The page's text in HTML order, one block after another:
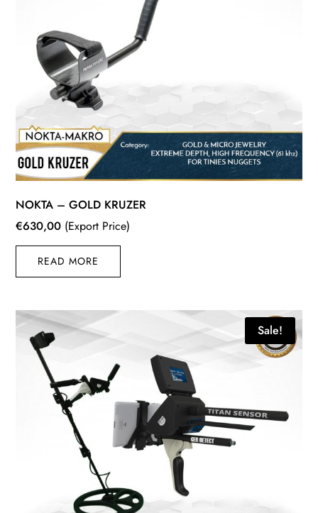
NOKTA – GOLD KRUZER
€630,00 (Export Price)
READ MORE
Sale!